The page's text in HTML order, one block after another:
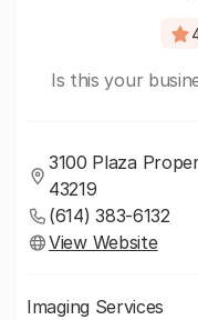
Is this your
3100 Plaza
43219
(614) 383-6132
View Website
Imaging Services